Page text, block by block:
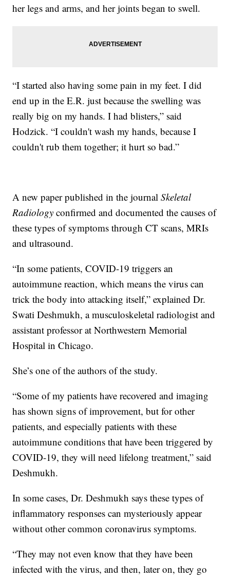
her legs and arms, and her joints began to swell.
“I started also having some pain in my feet. I did
end up in the E.R. just because the swelling was
really big on my hands. I had blisters,” said
Hodzick. “I couldn't wash my hands, because I
couldn't rub them together; it hurt so bad.”
A new paper published in the journalSkeletal
Radiology confirmed and documented the causes of
these types of symptoms through CT scans, MRIs
and ultrasound.
“In some patients, COVID-19 triggers an
autoimmune reaction, which means the virus can
trick the body into attacking itself,” explained Dr.
Swati Deshmukh, a musculoskeletal radiologist and
assistant professor at Northwestern Memorial
Hospital in Chicago.
She’s one of the authors of the study.
“Some of my patients have recovered and imaging
has shown signs of improvement, but for other
patients, and especially patients with these
autoimmune conditions that have been triggered by
COVID-19, they will need lifelong treatment,” said
Deshmukh.
In some cases, Dr. Deshmukh says these types of
inflammatory responses can mysteriously appear
without other common coronavirus symptoms.
“They may not even know that they have been
infected with the virus, and then, later on, they go